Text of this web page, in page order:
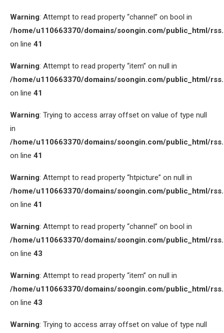
Warning: Attempt to read property “channel” on bool in
/home/u110663370/domains/soongin.com/public_html/
on line 41
Warning: Attempt to read property “item” on null in
/home/u110663370/domains/soongin.com/public_html/
on line 41
Warning: Trying to access array offset on value of type null
in
/home/u110663370/domains/soongin.com/public_html/
on line 41
Warning: Attempt to read property “htpicture” on null in
/home/u110663370/domains/soongin.com/public_html/
on line 41
Warning: Attempt to read property “channel” on bool in
/home/u110663370/domains/soongin.com/public_html/
on line 43
Warning: Attempt to read property “item” on null in
/home/u110663370/domains/soongin.com/public_html/
on line 43
Warning: Trying to access array offset on value of type null